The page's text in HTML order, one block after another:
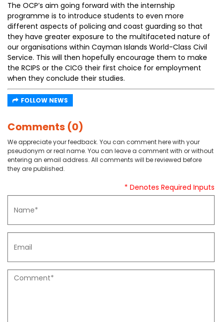
The OCP’s aim going forward with the internship
programme is to introduce students to even more
different aspects of policing and coast guarding so that
they have greater exposure to the multifaceted nature of
our organisations within Cayman Islands World-Class Civil
Service. This will then hopefully encourage them to make
the RCIPS or the CICG their first choice for employment
when they conclude their studies.
FOLLOW NEWS
Comments (0)
We appreciate your feedback. You can comment here with your
pseudonym or real name. You can leave a comment with or without
entering an email address. All comments will be reviewed before
they are published.
* Denotes Required Inputs